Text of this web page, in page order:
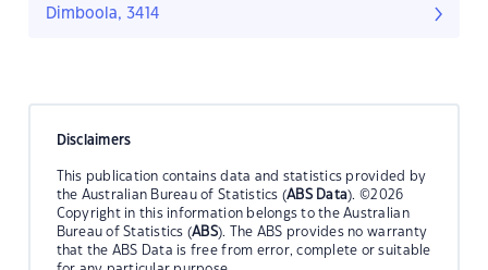
Dimboola, 3414
Disclaimers
This publication contains data and statistics provided by
the Australian Bureau of Statistics (ABS Data). ©2026
Copyright in this information belongs to the Australian
Bureau of Statistics (ABS). The ABS provides no warranty
that the ABS Data is free from error, complete or suitable